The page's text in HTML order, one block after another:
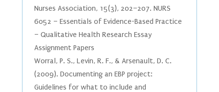
Nurses Association, 15(3), 202–207. NURS
6052 – Essentials of Evidence-Based Practice
– Qualitative Health Research Essay
Assignment Papers
Worral, P. S., Levin, R. F., & Arsenault, D. C.
(2009). Documenting an EBP project:
Guidelines for what to include and